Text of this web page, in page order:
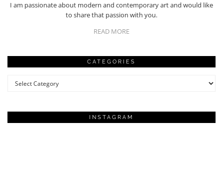
I am passionate about modern and contemporary art and would like
to share that passion with you.
READ MORE
CATEGORIES
Categories
INSTAGRAM